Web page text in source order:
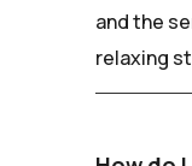
and the
relaxing